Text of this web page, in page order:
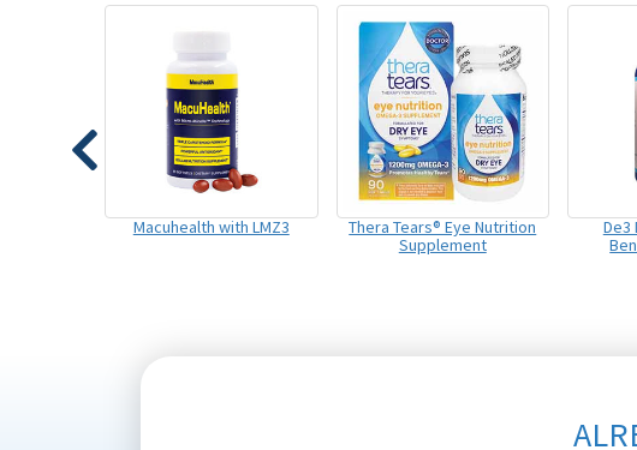
Macuhealth with LMZ3
Thera Tears® Eye Nutrition
Supplement
De3